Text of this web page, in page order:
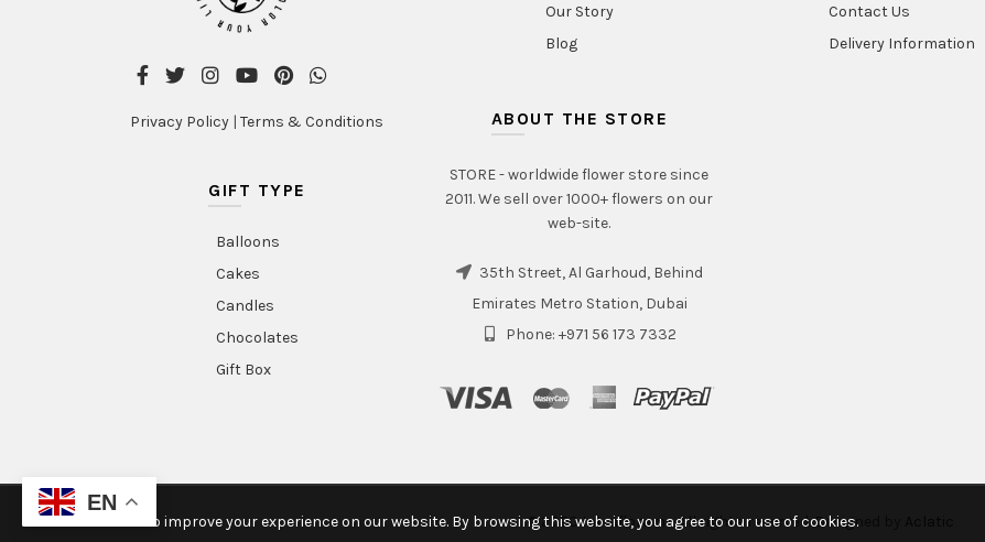
Privacy Policy |Terms & Conditions
GIFT TYPE
Balloons
Cakes
Candles
Chocolates
Gift Box
Our Story
Blog
ABOUT THE STORE
STORE - worldwide flower store since
2011. We sell over 1000+ flowers on our
web-site.
35th Street, Al Garhoud, Behind
Emirates Metro Station, Dubai
Phone: +971 56 173 7332
Contact Us
Delivery Information
© 2020 Intraflorame. All rights reserved. Designed by
EN
We use cookies to improve your experience on our website. By browsing this website, you agree to our use of cookies.